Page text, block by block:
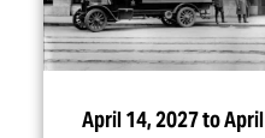
April 14, 2027 to